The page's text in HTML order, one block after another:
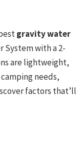
gravity water
System with a 2-
are lightweight,
needs,
factors that’ll